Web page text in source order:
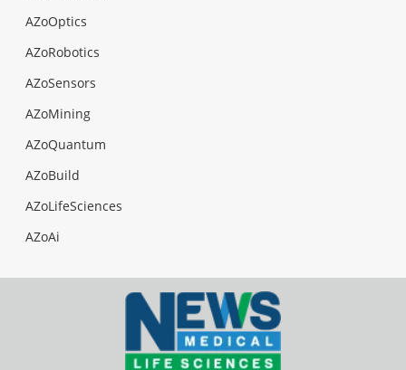
AZoOptics
AZoRobotics
AZoSensors
AZoMining
AZoQuantum
AZoBuild
AZoLifeSciences
AZoAi